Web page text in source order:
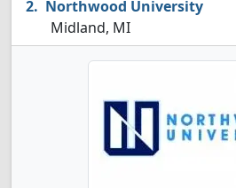
Northwood University
Midland, MI